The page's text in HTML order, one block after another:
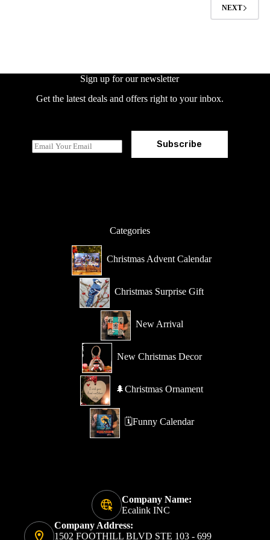
page
NEXT
Sign up for our newsletter
Get the latest deals and offers right to your inbox.
E
m
Subscribe
Categories
Christmas Advent Calendar
Christmas Surprise Gift
New Arrival
New Christmas Decor
🌲Christmas Ornament
🗓️Funny Calendar
Company Name:
Ecalink INC
Company Address:
1502 FOOTHILL BLVD STE 103 - 699